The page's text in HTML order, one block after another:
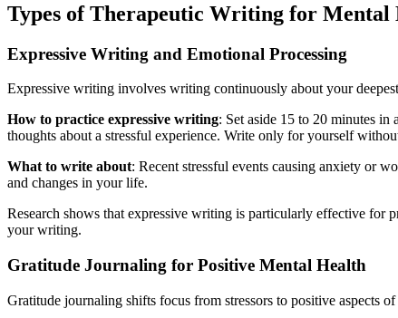
Types of Therapeutic Writing for Mental
Expressive Writing and Emotional Processing
Expressive writing involves writing continuously about your
How to practice expressive writing: Set aside 15 to 20 minutes
thoughts about a stressful experience. Write only for yourself
What to write about: Recent stressful events causing anxiety or
and changes in your life.
Research shows that expressive writing is particularly effective for
your writing.
Gratitude Journaling for Positive Mental Health
Gratitude journaling shifts focus from stressors to positive aspects